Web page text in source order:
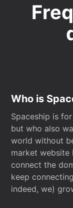
Who is
Spaceship is
but who also
world without
market website
connect the
keep
indeed, we)